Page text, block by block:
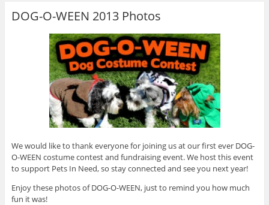
DOG-O-WEEN 2013 Photos
We would like to thank everyone for joining us at our first ever DOG-
O-WEEN costume contest and fundraising event. We host this event
to support Pets In Need, so stay connected and see you next year!
Enjoy these photos of DOG-O-WEEN, just to remind you how much
fun it was!